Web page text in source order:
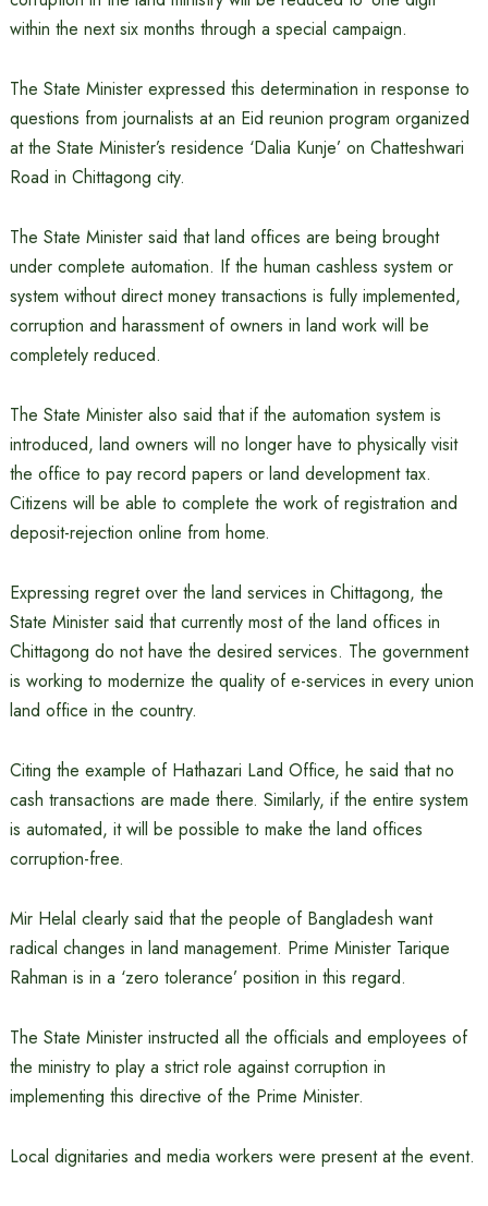
within the next six months through a special campaign.
The State Minister expressed this determination in response to
questions from journalists at an Eid reunion program organized
at the State Minister’s residence ‘Dalia Kunje’ on Chatteshwari
Road in Chittagong city.
The State Minister said that land offices are being brought
under complete automation. If the human cashless system or
system without direct money transactions is fully implemented,
corruption and harassment of owners in land work will be
completely reduced.
The State Minister also said that if the automation system is
introduced, land owners will no longer have to physically visit
the office to pay record papers or land development tax.
Citizens will be able to complete the work of registration and
deposit-rejection online from home.
Expressing regret over the land services in Chittagong, the
State Minister said that currently most of the land offices in
Chittagong do not have the desired services. The government
is working to modernize the quality of e-services in every union
land office in the country.
Citing the example of Hathazari Land Office, he said that no
cash transactions are made there. Similarly, if the entire system
is automated, it will be possible to make the land offices
corruption-free.
Mir Helal clearly said that the people of Bangladesh want
radical changes in land management. Prime Minister Tarique
Rahman is in a ‘zero tolerance’ position in this regard.
The State Minister instructed all the officials and employees of
the ministry to play a strict role against corruption in
implementing this directive of the Prime Minister.
Local dignitaries and media workers were present at the event.